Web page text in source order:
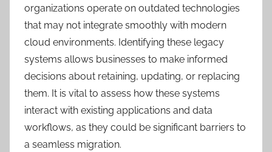
organizations operate on outdated technologies
that may not integrate smoothly with modern
cloud environments. Identifying these legacy
systems allows businesses to make informed
decisions about retaining, updating, or replacing
them. It is vital to assess how these systems
interact with existing applications and data
workflows, as they could be significant barriers to
a seamless migration.